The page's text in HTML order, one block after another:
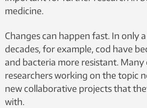
medicine.
Changes can happen fast. In only
decades, for example, cod have
and bacteria more resistant. Many
researchers working on the topic
new collaborative projects that
with.